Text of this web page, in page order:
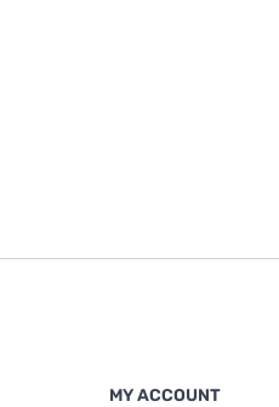
MY ACCOUNT